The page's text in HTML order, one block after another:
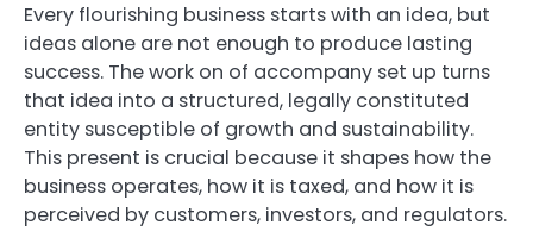
Every flourishing business starts with an idea, but
ideas alone are not enough to produce lasting
success. The work on of accompany set up turns
that idea into a structured, legally constituted
entity susceptible of growth and sustainability.
This present is crucial because it shapes how the
business operates, how it is taxed, and how it is
perceived by customers, investors, and regulators.